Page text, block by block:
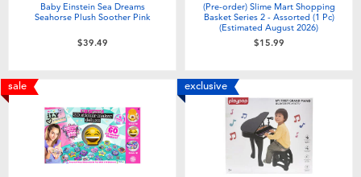
Baby Einstein Sea Dreams
Seahorse Plush Soother Pink
$39.49
(Pre-order) Slime Mart Shopping
Basket Series 2 - Assorted (1 Pc)
(Estimated August 2026)
$15.99
sale exclusive